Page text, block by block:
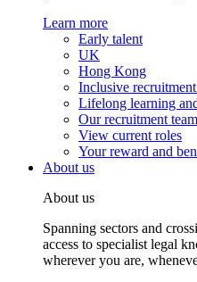
Learn more
Early talent
UK
Hong Kong
Inclusive
Lifelong learning
Our recruitment team
View current roles
Your reward and
About us
About us
Spanning sectors and
access to specialist legal
wherever you are,